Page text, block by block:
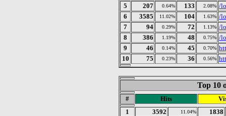
5 207 0.64% 133 2.08% /
6
3585 11.02% 104 1.63% /
7
94 0.29% 72 1.13% /
8
386 1.19% 48 0.75% /
9
46 0.14% 45 0.70%
10
75 0.23% 36 0.56%
Top 10
# Hits
1
3592 11.04%
1838